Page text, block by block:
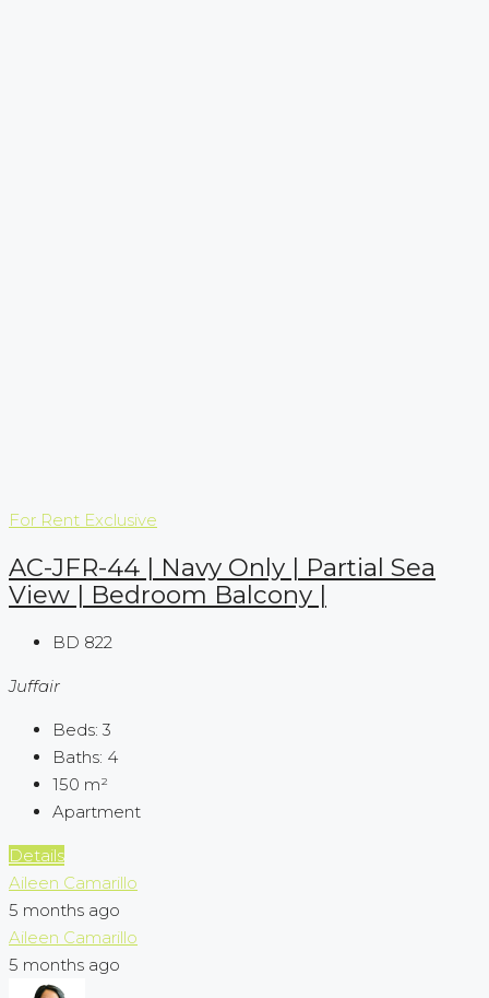
For Rent Exclusive
AC-JFR-44 | Navy Only | Partial Sea
View | Bedroom Balcony |
BD 822
Juffair
Beds: 3
Baths: 4
150 m²
Apartment
Details
Aileen Camarillo
5 months ago
Aileen Camarillo
5 months ago